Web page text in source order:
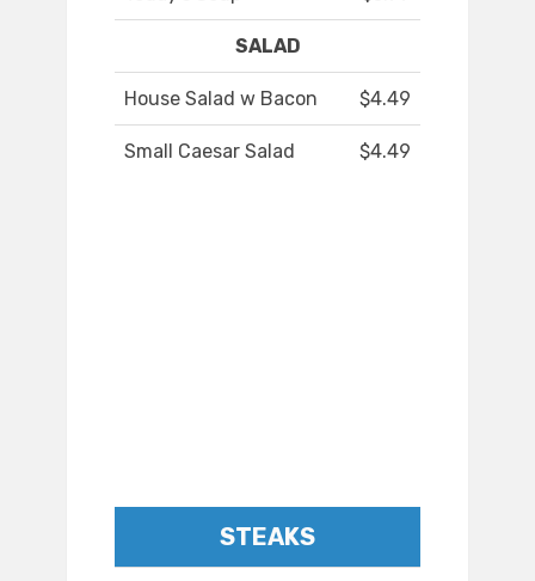
SALAD
House Salad w Bacon $4.49
Small Caesar Salad $4.49
STEAKS